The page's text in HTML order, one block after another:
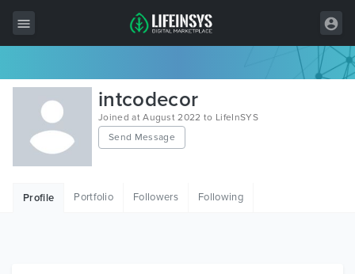
All Items
Wordpress
HTML
intcodecor
Joined at August 2022 to LifeInSYS
Send Message
Profile Portfolio Followers Following